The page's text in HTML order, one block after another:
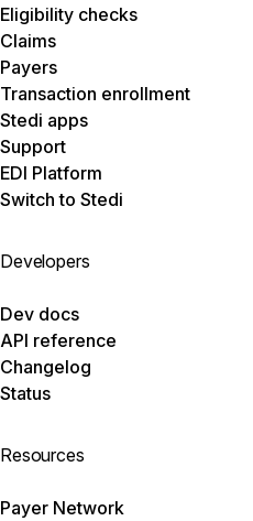
Eligibility checks
Claims
Payers
Transaction enrollment
Stedi apps
Support
EDI Platform
Switch to Stedi
Developers
Dev docs
API reference
Changelog
Status
Resources
Payer Network